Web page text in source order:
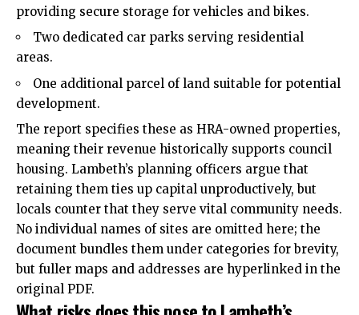
providing secure storage for vehicles and bikes.
Two dedicated car parks serving residential
areas.
One additional parcel of land suitable for potential
development.
The report specifies these as HRA-owned properties,
meaning their revenue historically supports council
housing. Lambeth’s planning officers argue that
retaining them ties up capital unproductively, but
locals counter that they serve vital community needs.
No individual names of sites are omitted here; the
document bundles them under categories for brevity,
but fuller maps and addresses are hyperlinked in the
original PDF.